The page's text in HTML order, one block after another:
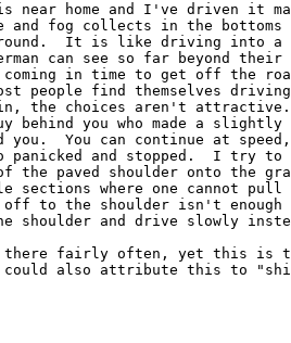
near home and I've driven it
and fog collects in the
It is like driving into a
can see so far beyond
in time to get off the
people find themselves
in, the choices aren't attractive.
behind you who made a
You can continue at speed,
panicked and stopped.  I try
the paved shoulder onto the
sections where one cannot pull
to the shoulder isn't enough
and drive slowly
there fairly often, yet this is
could also attribute this to